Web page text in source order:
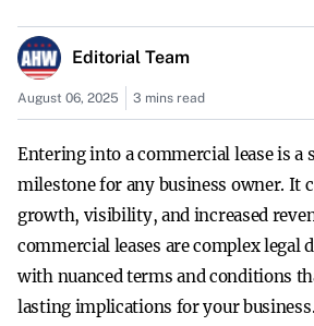
Editorial Team
August 06, 2025 3 mins read
Entering into a commercial lease is a
milestone for any business owner. It
growth, visibility, and increased
commercial leases are complex legal
with nuanced terms and conditions
lasting implications for your